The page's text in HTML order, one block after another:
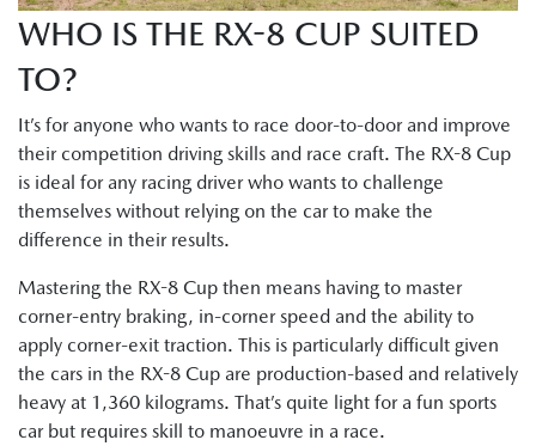
WHO IS THE RX-8 CUP SUITED
TO?
It’s for anyone who wants to race door-to-door and improve
their competition driving skills and race craft. The RX-8 Cup
is ideal for any racing driver who wants to challenge
themselves without relying on the car to make the
difference in their results.
Mastering the RX-8 Cup then means having to master
corner-entry braking, in-corner speed and the ability to
apply corner-exit traction. This is particularly difficult given
the cars in the RX-8 Cup are production-based and relatively
heavy at 1,360 kilograms. That’s quite light for a fun sports
car but requires skill to manoeuvre in a race.